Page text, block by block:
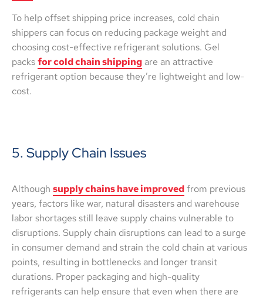
To help offset shipping price increases, cold chain
shippers can focus on reducing package weight and
choosing cost-effective refrigerant solutions. Gel
packsfor cold chain shipping are an attractive
refrigerant option because they’re lightweight and low-
cost.
5. Supply Chain Issues
Although supply chains have improvedfrom previous
years, factors like war, natural disasters and warehouse
labor shortages still leave supply chains vulnerable to
disruptions. Supply chain disruptions can lead to a surge
in consumer demand and strain the cold chain at various
points, resulting in bottlenecks and longer transit
durations. Proper packaging and high-quality
refrigerants can help ensure that even when there are